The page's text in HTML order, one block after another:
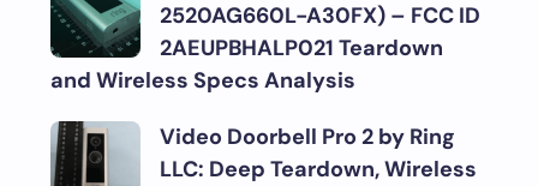
2520AG660L-A30FX) – FCC ID
2AEUPBHALP021 Teardown
and Wireless Specs Analysis
Video Doorbell Pro 2 by Ring
LLC: Deep Teardown, Wireless